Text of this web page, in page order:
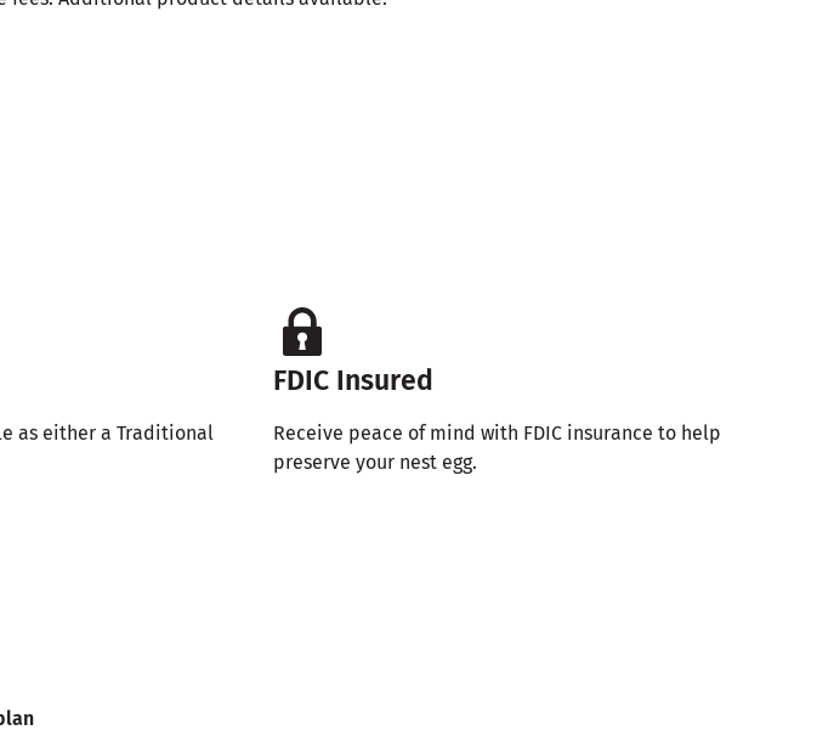
as either a Traditional
FDIC Insured
Receive peace of mind with FDIC insurance to help
preserve your nest egg.